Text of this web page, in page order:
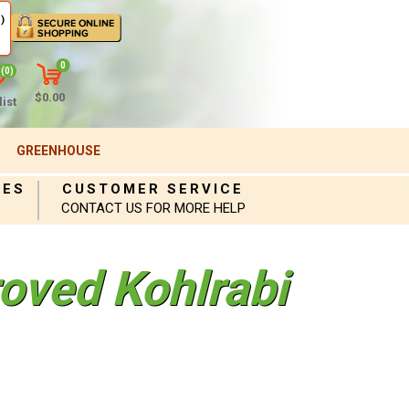
(0)
0
$0.00
GREENHOUSE
CUSTOMER SERVICE
CONTACT US FOR MORE HELP
Kohlrabi